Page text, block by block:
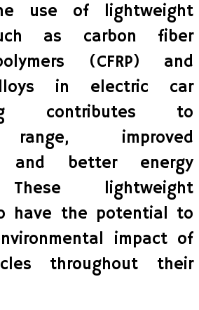
use of lightweight
as carbon fiber
(CFRP) and
in electric car
contributes to
range, improved
and better energy
lightweight
have the potential to
impact of
throughout their